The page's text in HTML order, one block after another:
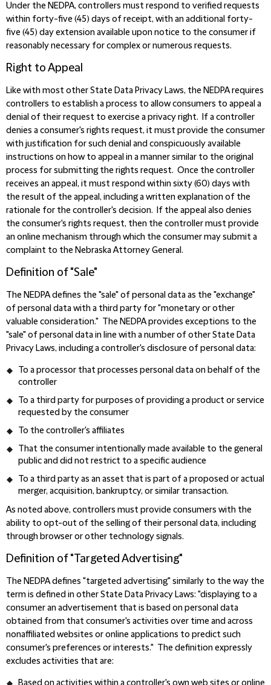
Under the NEDPA, controllers must respond to verified requests
within forty-five (45) days of receipt, with an additional forty-
five (45) day extension available upon notice to the consumer if
reasonably necessary for complex or numerous requests.
Right to Appeal
Like with most other State Data Privacy Laws, the NEDPA requires
controllers to establish a process to allow consumers to appeal a
denial of their request to exercise a privacy right. If a controller
denies a consumer's rights request, it must provide the consumer
with justification for such denial and conspicuously available
instructions on how to appeal in a manner similar to the original
process for submitting the rights request. Once the controller
receives an appeal, it must respond within sixty (60) days with
the result of the appeal, including a written explanation of the
rationale for the controller's decision. If the appeal also denies
the consumer's rights request, then the controller must provide
an online mechanism through which the consumer may submit a
complaint to the Nebraska Attorney General.
Definition of "Sale"
The NEDPA defines the "sale" of personal data as the "exchange"
of personal data with a third party for "monetary or other
valuable consideration." The NEDPA provides exceptions to the
"sale" of personal data in line with a number of other State Data
Privacy Laws, including a controller's disclosure of personal data:
To a processor that processes personal data on behalf of the
controller
To a third party for purposes of providing a product or service
requested by the consumer
To the controller's affiliates
That the consumer intentionally made available to the general
public and did not restrict to a specific audience
To a third party as an asset that is part of a proposed or actual
merger, acquisition, bankruptcy, or similar transaction.
As noted above, controllers must provide consumers with the
ability to opt-out of the selling of their personal data, including
through browser or other technology signals.
Definition of "Targeted Advertising"
The NEDPA defines "targeted advertising" similarly to the way the
term is defined in other State Data Privacy Laws: "displaying to a
consumer an advertisement that is based on personal data
obtained from that consumer's activities over time and across
nonaffiliated websites or online applications to predict such
consumer's preferences or interests." The definition expressly
excludes activities that are: